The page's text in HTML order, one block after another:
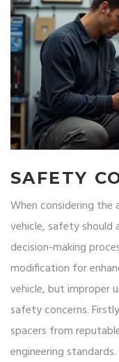
SAFETY
When considering
vehicle, safety
decision-making
modification for
vehicle, but improper
safety concerns.
spacers from
engineering